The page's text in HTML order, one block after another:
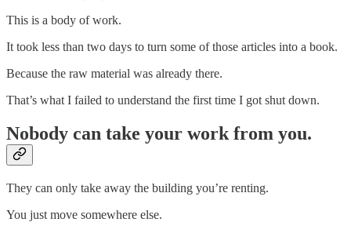
This is a body of work.
It took less than two days to turn some of those articles into a book.
Because the raw material was already there.
That’s what I failed to understand the first time I got shut down.
Nobody can take your work from you.
They can only take away the building you’re renting.
You just move somewhere else.